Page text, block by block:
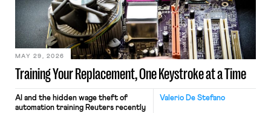
Training Your Replacement, One Keystroke at a Time
MAY 29, 2026
Valerio De Stefano
AI and the hidden wage theft of
automation training Reuters recently